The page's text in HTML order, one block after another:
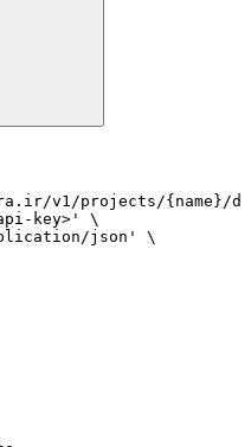
v1/projects/{name}/
key>' \
json' \